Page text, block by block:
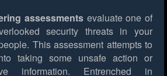
assessments evaluate one of
security threats in your
This assessment attempts to
taking some unsafe action or
information. Entrenched in